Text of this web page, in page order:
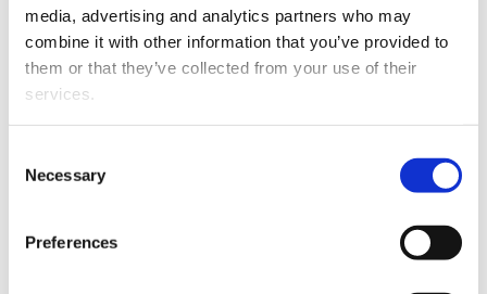
media, advertising and analytics partners who may
combine it with other information that you’ve provided to
them or that they’ve collected from your use of their
services.
properly (Necessary cookies), you are able to withdraw
your consent to our use of cookies at any time. Please
note that we have also set the default for Statistical
cookies to “on”. Statistical cookies help us understand
Selection
Necessary
Preferences
Hayden is a partner at Kensington Swan where he leads